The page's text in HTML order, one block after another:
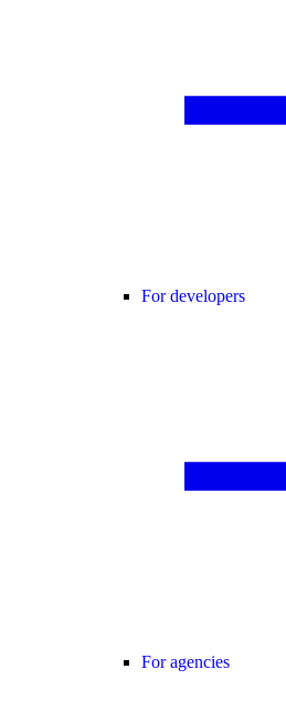
For developers
For agencies